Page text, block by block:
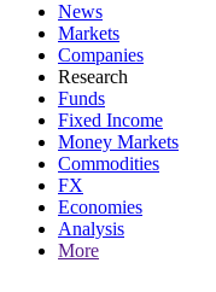
News
Markets
Companies
Research
Funds
Fixed Income
Money Markets
Commodities
FX
Economies
Analysis
More